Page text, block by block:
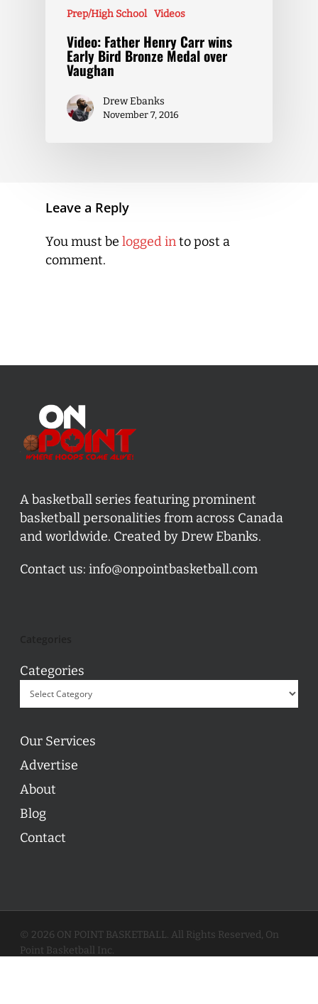
Prep/High School Videos
Video: Father Henry Carr wins
Early Bird Bronze Medal over
Vaughan
Drew Ebanks
November 7, 2016
Leave a Reply
You must be logged into post a
comment.
A basketball series featuring prominent
basketball personalities from across Canada
and worldwide. Created by Drew Ebanks.
Contact us: info@onpointbasketball.com
Categories
Our Services
Advertise
About
Blog
Contact
© 2026 ON POINT BASKETBALL. All Rights Reserved, On
Point Basketball Inc.